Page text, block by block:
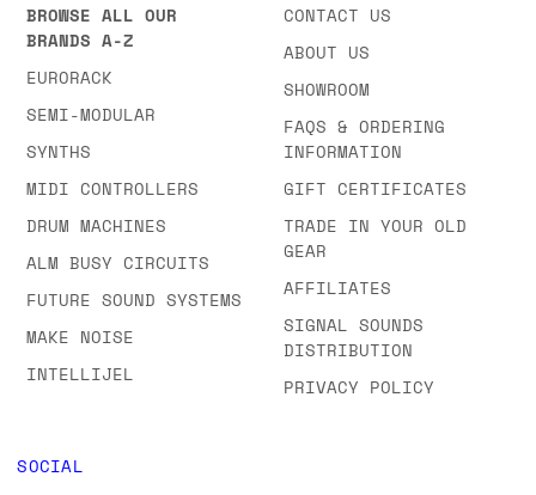
BROWSE ALL OUR
BRANDS A-Z
EURORACK
SEMI-MODULAR
SYNTHS
MIDI CONTROLLERS
DRUM MACHINES
ALM BUSY CIRCUITS
FUTURE SOUND SYSTEMS
MAKE NOISE
INTELLIJEL
CONTACT US
ABOUT US
SHOWROOM
FAQS & ORDERING
INFORMATION
GIFT CERTIFICATES
TRADE IN YOUR OLD
GEAR
AFFILIATES
SIGNAL SOUNDS
DISTRIBUTION
PRIVACY POLICY
SOCIAL